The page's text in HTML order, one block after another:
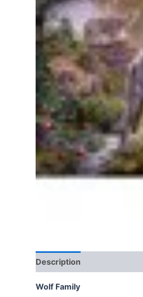
Description
Wolf Family